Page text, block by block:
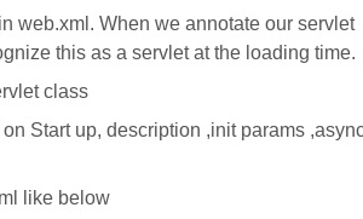
web.xml. When we annotate our servlet
this as a servlet at the loading time.
class
Start up, description ,init params
like below